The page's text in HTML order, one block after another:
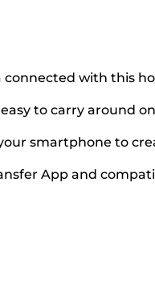
with this
to carry around
smartphone to
App and